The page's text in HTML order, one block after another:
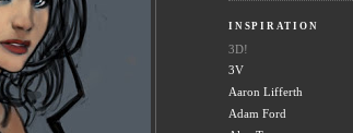
INSPIRATION
3D!
3V
Aaron Lifferth
Adam Ford